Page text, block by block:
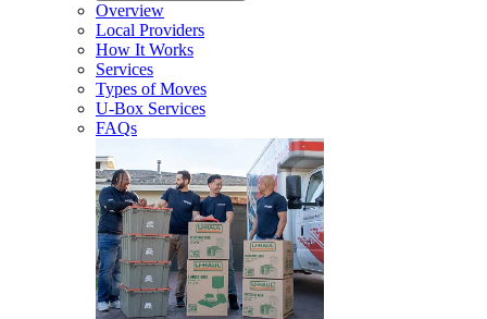
Overview
Local Providers
How It Works
Services
Types of Moves
U-Box Services
FAQs